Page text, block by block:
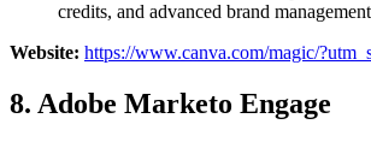
credits, and advanced brand
Website: https://www.canva.com/magic/
8. Adobe Marketo Engage